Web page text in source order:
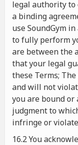
legal authority to
a binding
use SoundGym
to fully perform
are between the
that your legal
these Terms;
and will not
you are bound
judgment to
infringe or
16.2 You